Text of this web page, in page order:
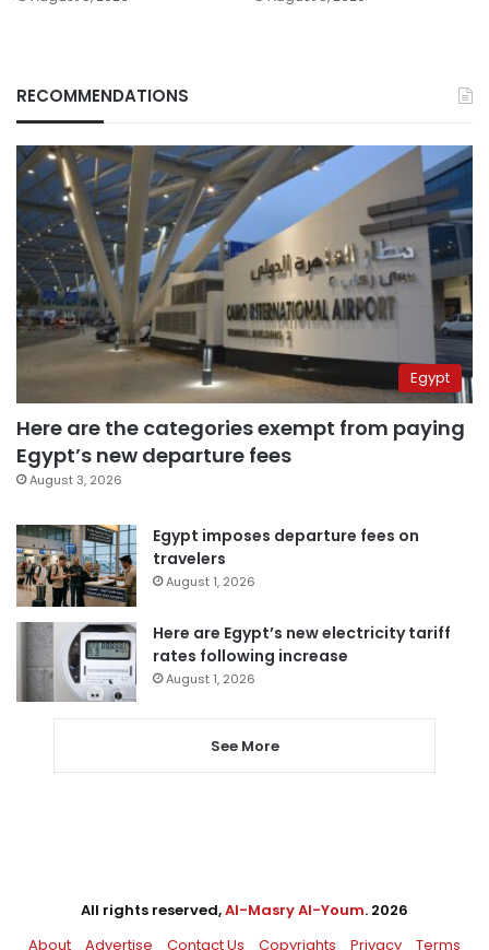
RECOMMENDATIONS
Egypt
Here are the categories exempt from paying
Egypt’s new departure fees
August 3, 2026
Egypt imposes departure fees on
travelers
August 1, 2026
Here are Egypt’s new electricity tariff
rates following increase
August 1, 2026
See More
All rights reserved,Al-Masry Al-Youm. 2026
About
Advertise Contact Us Copyrights Privacy Terms